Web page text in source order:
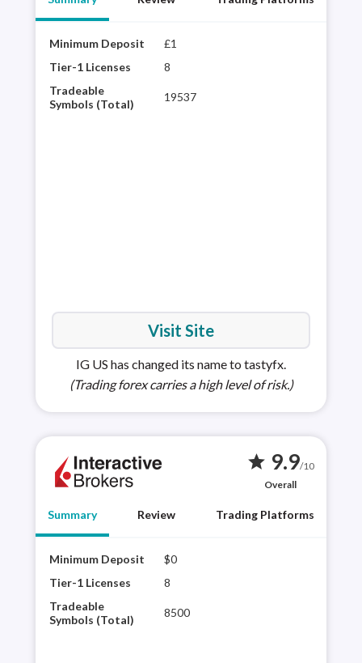
Minimum Deposit
£1
Tier-1 Licenses
8
Tradeable
Symbols (Total)
19537
Visit Site
IG US has changed its name to tastyfx.
(Trading forex carries a high level of risk.)
star 9.9/10
Overall
Summary Review Trading Platforms
Minimum Deposit
$0
Tier-1 Licenses
8
Tradeable
Symbols (Total)
8500